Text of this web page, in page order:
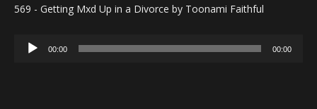
569 - Getting Mxd Up in a Divorce by Toonami Faithful
Audio
00:00 00:00